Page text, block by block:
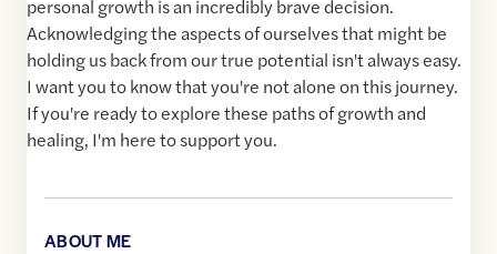
personal growth is an incredibly brave decision.
Acknowledging the aspects of ourselves that might be
holding us back from our true potential isn't always easy.
I want you to know that you're not alone on this journey.
If you're ready to explore these paths of growth and
healing, I'm here to support you.
ABOUT ME